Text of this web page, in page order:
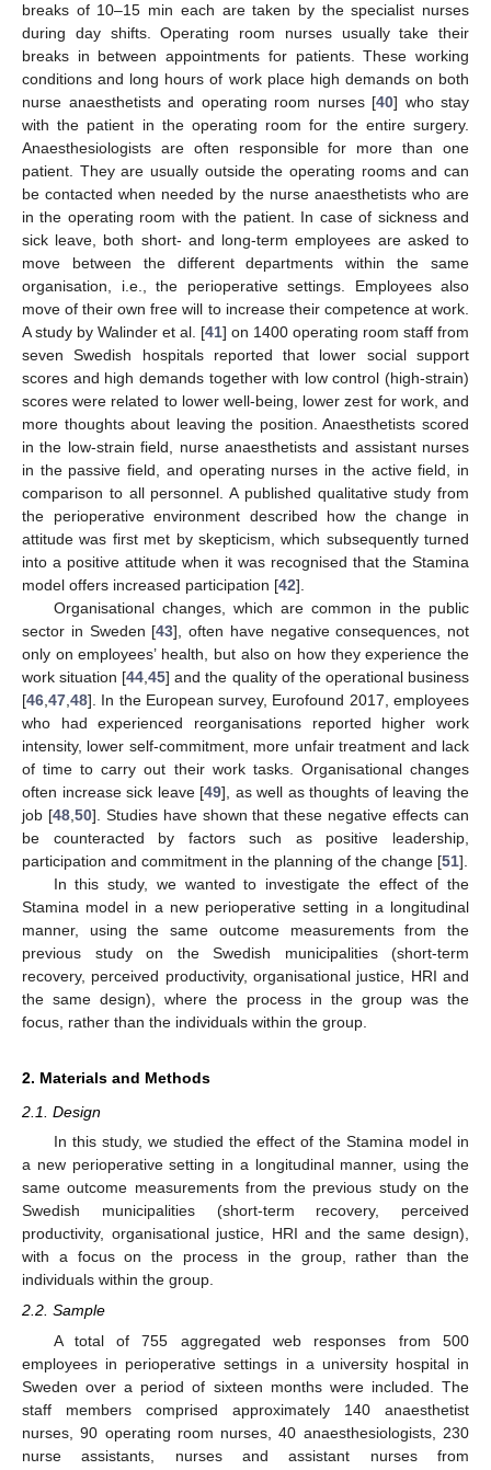
breaks of 10–15 min each are taken by the specialist nurses
during day shifts. Operating room nurses usually take their
breaks in between appointments for patients. These working
conditions and long hours of work place high demands on both
nurse anaesthetists and operating room nurses [40] who stay
with the patient in the operating room for the entire surgery.
Anaesthesiologists are often responsible for more than one
patient. They are usually outside the operating rooms and can
be contacted when needed by the nurse anaesthetists who are
in the operating room with the patient. In case of sickness and
sick leave, both short- and long-term employees are asked to
move between the different departments within the same
organisation, i.e., the perioperative settings. Employees also
move of their own free will to increase their competence at work.
A study by Walinder et al. [41] on 1400 operating room staff from
seven Swedish hospitals reported that lower social support
scores and high demands together with low control (high-strain)
scores were related to lower well-being, lower zest for work, and
more thoughts about leaving the position. Anaesthetists scored
in the low-strain field, nurse anaesthetists and assistant nurses
in the passive field, and operating nurses in the active field, in
comparison to all personnel. A published qualitative study from
the perioperative environment described how the change in
attitude was first met by skepticism, which subsequently turned
into a positive attitude when it was recognised that the Stamina
model offers increased participation [42].
Organisational changes, which are common in the public
sector in Sweden [43], often have negative consequences, not
only on employees’ health, but also on how they experience the
work situation [44 ,45] and the quality of the operational business
[46 47 48]. In the European survey, Eurofound 2017, employees
who had experienced reorganisations reported higher work
intensity, lower self-commitment, more unfair treatment and lack
of time to carry out their work tasks. Organisational changes
often increase sick leave [49], as well as thoughts of leaving the
job [48, 50]. Studies have shown that these negative effects can
be counteracted by factors such as positive leadership,
participation and commitment in the planning of the change [51].
In this study, we wanted to investigate the effect of the
Stamina model in a new perioperative setting in a longitudinal
manner, using the same outcome measurements from the
previous study on the Swedish municipalities (short-term
recovery, perceived productivity, organisational justice, HRI and
the same design), where the process in the group was the
focus, rather than the individuals within the group.
2. Materials and Methods
2.1. Design
In this study, we studied the effect of the Stamina model in
a new perioperative setting in a longitudinal manner, using the
same outcome measurements from the previous study on the
Swedish municipalities (short-term recovery, perceived
productivity, organisational justice, HRI and the same design),
with a focus on the process in the group, rather than the
individuals within the group.
2.2. Sample
A total of 755 aggregated web responses from 500
employees in perioperative settings in a university hospital in
Sweden over a period of sixteen months were included. The
staff members comprised approximately 140 anaesthetist
nurses, 90 operating room nurses, 40 anaesthesiologists, 230
nurse assistants, nurses and assistant nurses from